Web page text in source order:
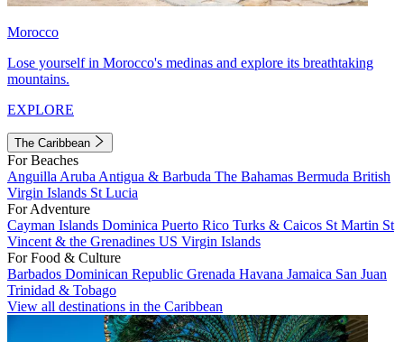
Morocco
Lose yourself in Morocco's medinas and explore its breathtaking
mountains.
EXPLORE
The Caribbean
For Beaches
Anguilla Aruba Antigua & Barbuda The Bahamas Bermuda British
Virgin Islands St Lucia
For Adventure
Cayman Islands Dominica Puerto Rico Turks & Caicos St Martin St
Vincent & the Grenadines US Virgin Islands
For Food & Culture
Barbados Dominican Republic Grenada Havana Jamaica San Juan
Trinidad & Tobago
View all destinations in the Caribbean